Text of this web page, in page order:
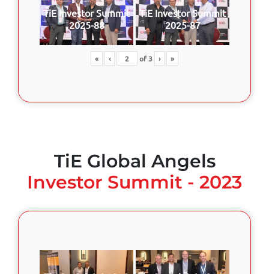
TiE Investor Summit
2025-88
TiE Investor Summit
2025-87
« ‹ of3 › »
TiE Global Angels
Investor Summit - 2023